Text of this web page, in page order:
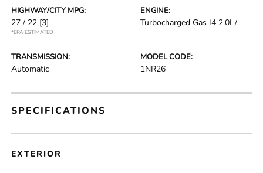
HIGHWAY/CITY MPG:
27 / 22 [3]
*EPA ESTIMATED
ENGINE:
Turbocharged Gas I4 2.0L/
TRANSMISSION:
Automatic
MODEL CODE:
1NR26
SPECIFICATIONS
EXTERIOR